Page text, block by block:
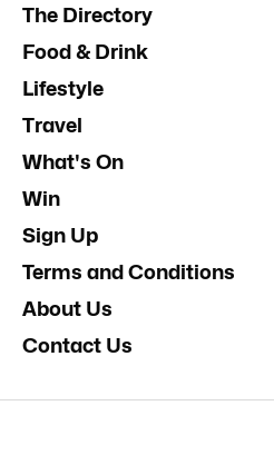
The Directory
Food & Drink
Lifestyle
Travel
What's On
Win
Sign Up
Terms and Conditions
About Us
Contact Us